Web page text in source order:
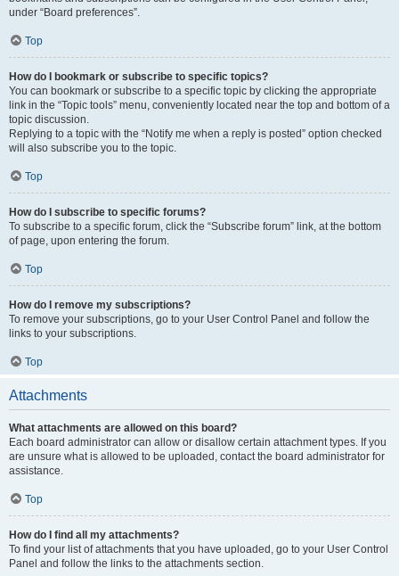
under “Board preferences”.
Top
How do I bookmark or subscribe to specific topics?
You can bookmark or subscribe to a specific topic by clicking the appropriate
link in the “Topic tools” menu, conveniently located near the top and bottom of a
topic discussion.
Replying to a topic with the “Notify me when a reply is posted” option checked
will also subscribe you to the topic.
Top
How do I subscribe to specific forums?
To subscribe to a specific forum, click the “Subscribe forum” link, at the bottom
of page, upon entering the forum.
Top
How do I remove my subscriptions?
To remove your subscriptions, go to your User Control Panel and follow the
links to your subscriptions.
Top
Attachments
What attachments are allowed on this board?
Each board administrator can allow or disallow certain attachment types. If you
are unsure what is allowed to be uploaded, contact the board administrator for
assistance.
Top
How do I find all my attachments?
To find your list of attachments that you have uploaded, go to your User Control
Panel and follow the links to the attachments section.